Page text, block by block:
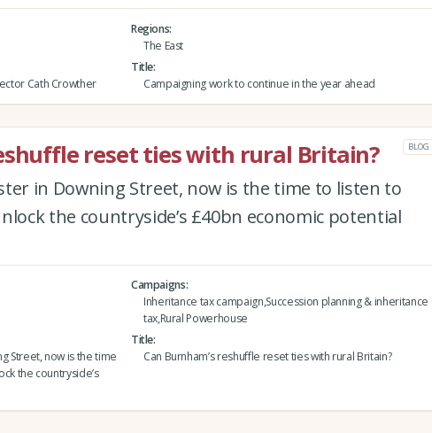
Regions
The East
Cath Crowther
Title
Campaigning work to continue in the year ahead
reset ties with rural Britain? BLOG
in Downing Street, now is the time to listen to
the countryside’s £40bn economic potential
Campaigns
Inheritance tax campaign,Succession planning & inheritance
tax,Rural Powerhouse
Street, now is the time
the countryside’s
Title
Can Burnham’s reshuffle reset ties with rural Britain?